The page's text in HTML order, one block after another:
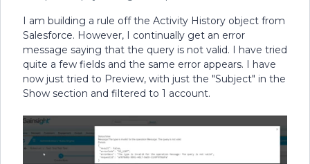
I am building a rule off the Activity History object from
Salesforce. However, I continually get an error
message saying that the query is not valid. I have tried
quite a few fields and the same error appears. I have
now just tried to Preview, with just the "Subject" in the
Show section and filtered to 1 account.